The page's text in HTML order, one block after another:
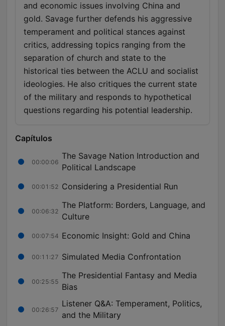
and economic issues involving China and
gold. Savage further defends his aggressive
temperament and political stances against
critics, addressing topics ranging from the
separation of church and state to the
historical ties between the ACLU and socialist
ideologies. He also critiques the current state
of the military and responds to hypothetical
questions regarding his potential leadership.
Capítulos
00:00:06
The Savage Nation Introduction and
Political Landscape
00:01:52 Considering a Presidential Run
00:06:32
The Platform: Borders, Language, and
Culture
00:07:54 Economic Insight: Gold and China
00:11:27 Simulated Media Confrontation
00:25:55
The Presidential Fantasy and Media
Bias
00:26:57
Listener Q&A: Temperament, Politics,
and the Military